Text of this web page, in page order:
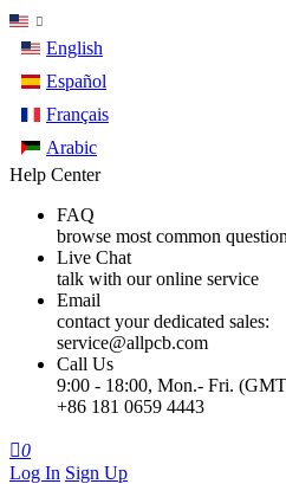
English
Español
Français
Arabic
Help Center
FAQ
browse most common
Live Chat
talk with our online service
Email
contact your dedicated sales:
service@allpcb.com
Call Us
9:00 - 18:00, Mon.- Fri.
+86 181 0659 4443
0
Log In Sign Up